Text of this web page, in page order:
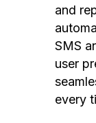
and
SMS
user
every